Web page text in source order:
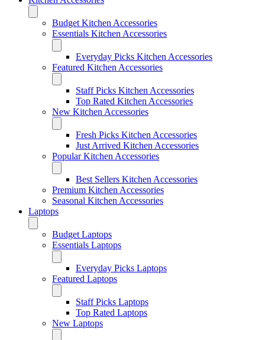
Budget Kitchen Accessories
Essentials Kitchen Accessories
Everyday Picks Kitchen Accessories
Featured Kitchen Accessories
Staff Picks Kitchen Accessories
Top Rated Kitchen Accessories
New Kitchen Accessories
Fresh Picks Kitchen Accessories
Just Arrived Kitchen Accessories
Popular Kitchen Accessories
Best Sellers Kitchen Accessories
Premium Kitchen Accessories
Seasonal Kitchen Accessories
Laptops
Budget Laptops
Essentials Laptops
Everyday Picks Laptops
Featured Laptops
Staff Picks Laptops
Top Rated Laptops
New Laptops